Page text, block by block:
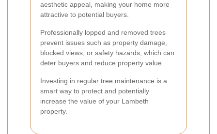
aesthetic appeal, making your home more
attractive to potential buyers.
Professionally lopped and removed trees
prevent issues such as property damage,
blocked views, or safety hazards, which can
deter buyers and reduce property value.
Investing in regular tree maintenance is a
smart way to protect and potentially
increase the value of your Lambeth
property.